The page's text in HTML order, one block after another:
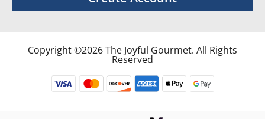
Copyright ©2026 The Joyful Gourmet. All Rights
Reserved